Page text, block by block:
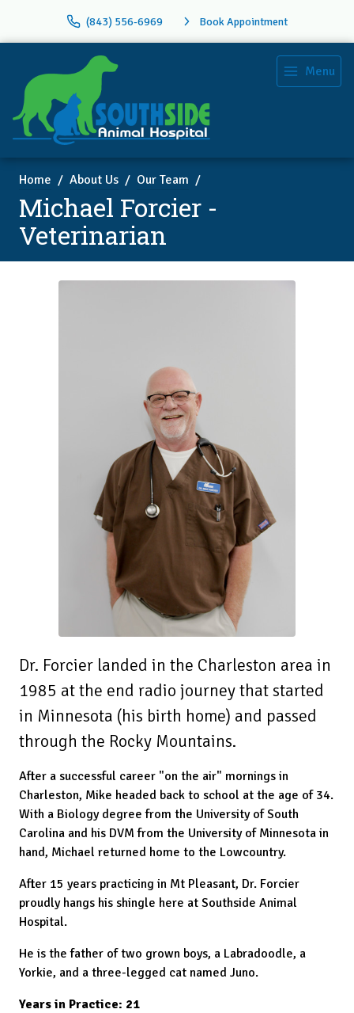
(843) 556-6969 Book Appointment
Menu
Home About Us Our Team
Michael Forcier -
Veterinarian
Dr. Forcier landed in the Charleston area in
1985 at the end radio journey that started
in Minnesota (his birth home) and passed
through the Rocky Mountains.
After a successful career "on the air" mornings in
Charleston, Mike headed back to school at the age of 34.
With a Biology degree from the University of South
Carolina and his DVM from the University of Minnesota in
hand, Michael returned home to the Lowcountry.
After 15 years practicing in Mt Pleasant, Dr. Forcier
proudly hangs his shingle here at Southside Animal
Hospital.
He is the father of two grown boys, a Labradoodle, a
Yorkie, and a three-legged cat named Juno.
Years in Practice: 21